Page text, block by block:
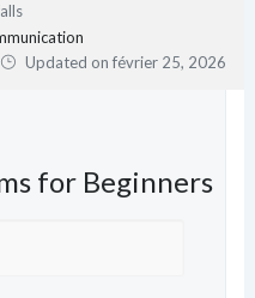
Updated onfévrier 25, 2026
for Beginners